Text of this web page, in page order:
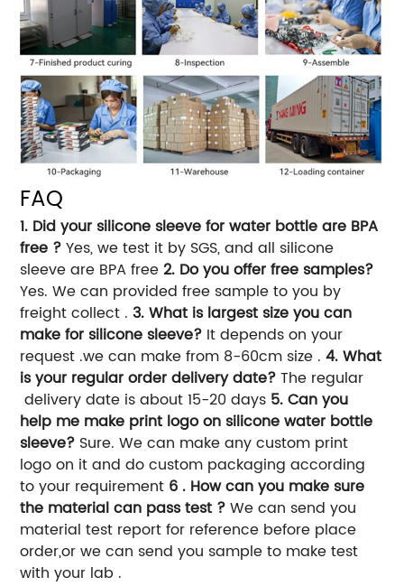
FAQ
1. Did your silicone sleeve for water bottle are BPA
free ?Yes, we test it by SGS, and all silicone
sleeve are BPA free2. Do you offer free samples?
Yes. We can provided free sample to you by
freight collect .3. What is largest size you can
make for silicone sleeve? It depends on your
request .we can make from 8-60cm size .4. What
is your regular order delivery date?The regular
delivery date is about 15-20 days 5. Can you
help me make print logo on silicone water bottle
sleeve? Sure. We can make any custom print
logo on it and do custom packaging according
to your requirement 6 . How can you make sure
the material can pass test ?We can send you
material test report for reference before place
order,or we can send you sample to make test
with your lab .